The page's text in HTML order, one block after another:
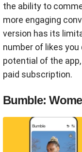
the ability to
more engaging
version has its
number of likes
potential of the
paid subscription.
Bumble: